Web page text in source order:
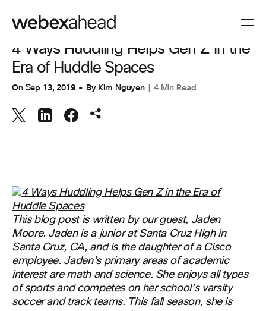
COLABORACIÓN
4 Ways Huddling Helps Gen Z in the
Era of Huddle Spaces
On Sep 13, 2019 By Kim Nguyen 4 Min Read
This blog post is written by our guest, Jaden
Moore. Jaden is a junior at Santa Cruz High in
Santa Cruz, CA, and is the daughter of a Cisco
employee. Jaden’s primary areas of academic
interest are math and science. She enjoys all types
of sports and competes on her school’s varsity
soccer and track teams. This fall season, she is